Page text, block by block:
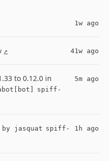
1w ago
↗ 41w ago
to 0.12.0 in
spiff-
5m ago
by jasquat spiff-
1h ago